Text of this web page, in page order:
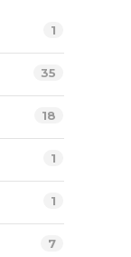
1
35
18
1
1
7